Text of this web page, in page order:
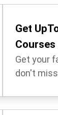
Get
Get your
don't